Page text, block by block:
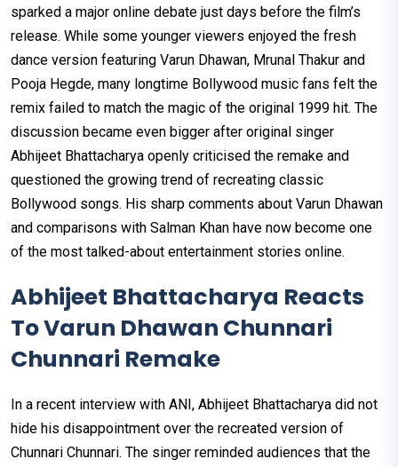
sparked a major online debate just days before the film’s
release. While some younger viewers enjoyed the fresh
dance version featuring Varun Dhawan, Mrunal Thakur and
Pooja Hegde, many longtime Bollywood music fans felt the
remix failed to match the magic of the original 1999 hit. The
discussion became even bigger after original singer
Abhijeet Bhattacharya openly criticised the remake and
questioned the growing trend of recreating classic
Bollywood songs. His sharp comments about Varun Dhawan
and comparisons with Salman Khan have now become one
of the most talked-about entertainment stories online.
Abhijeet Bhattacharya Reacts
To Varun Dhawan Chunnari
Chunnari Remake
In a recent interview with ANI, Abhijeet Bhattacharya did not
hide his disappointment over the recreated version of
Chunnari Chunnari. The singer reminded audiences that the